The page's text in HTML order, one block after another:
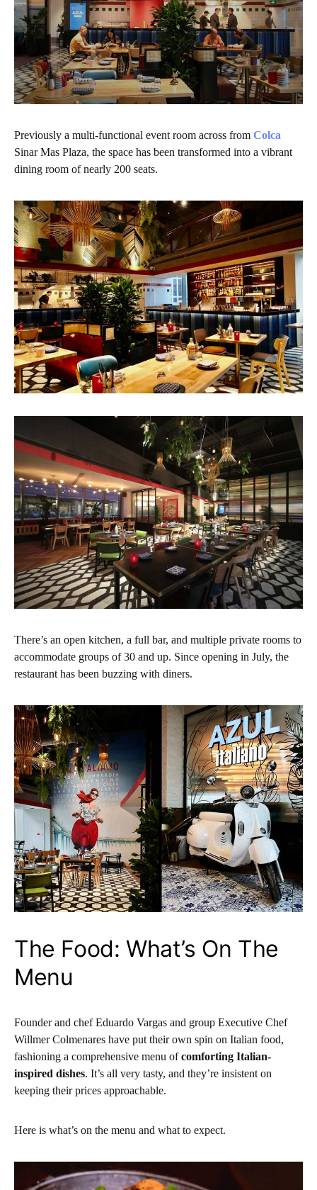
Previously a multi-functional event room across from Colca
Sinar Mas Plaza, the space has been transformed into a vibrant
dining room of nearly 200 seats.
There’s an open kitchen, a full bar, and multiple private rooms to
accommodate groups of 30 and up. Since opening in July, the
restaurant has been buzzing with diners.
The Food: What’s On The
Menu
Founder and chef Eduardo Vargas and group Executive Chef
Willmer Colmenares have put their own spin on Italian food,
fashioning a comprehensive menu ofcomforting Italian-
inspired dishes. It’s all very tasty, and they’re insistent on
keeping their prices approachable.
Here is what’s on the menu and what to expect.